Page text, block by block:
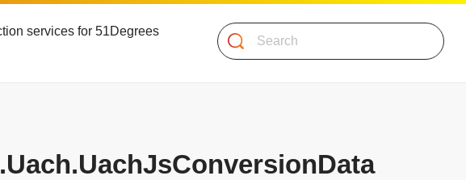
services for 51Degrees
Search